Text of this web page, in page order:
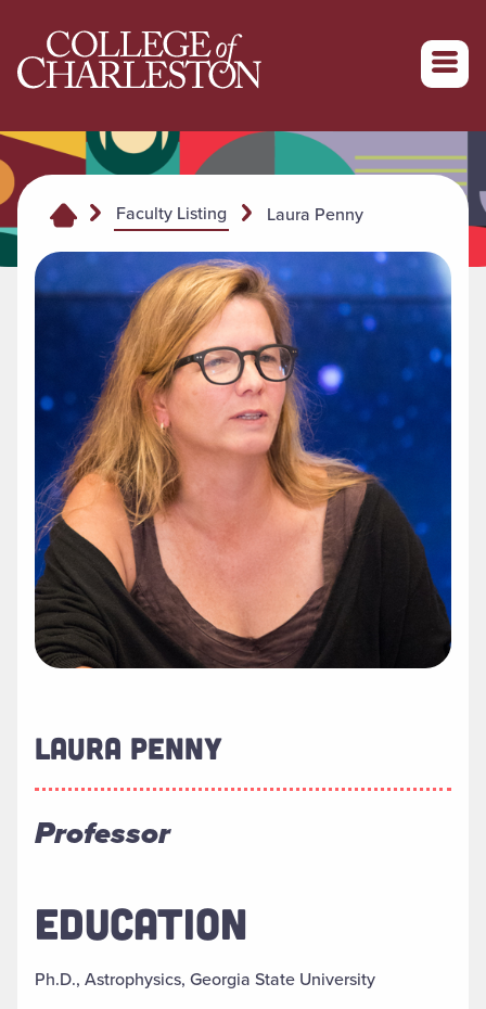
Return to College of Charleston homepage
Faculty Listing Laura Penny
LAURA PENNY
Professor
EDUCATION
Ph.D., Astrophysics, Georgia State University